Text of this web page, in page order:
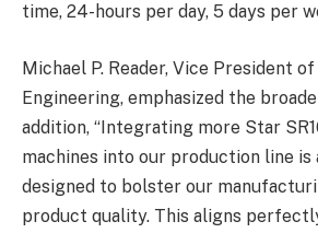
time, 24-hours per day, 5 days per
Michael P. Reader, Vice President of
Engineering, emphasized the
addition, “Integrating more Star
machines into our production line is
designed to bolster our
product quality. This aligns